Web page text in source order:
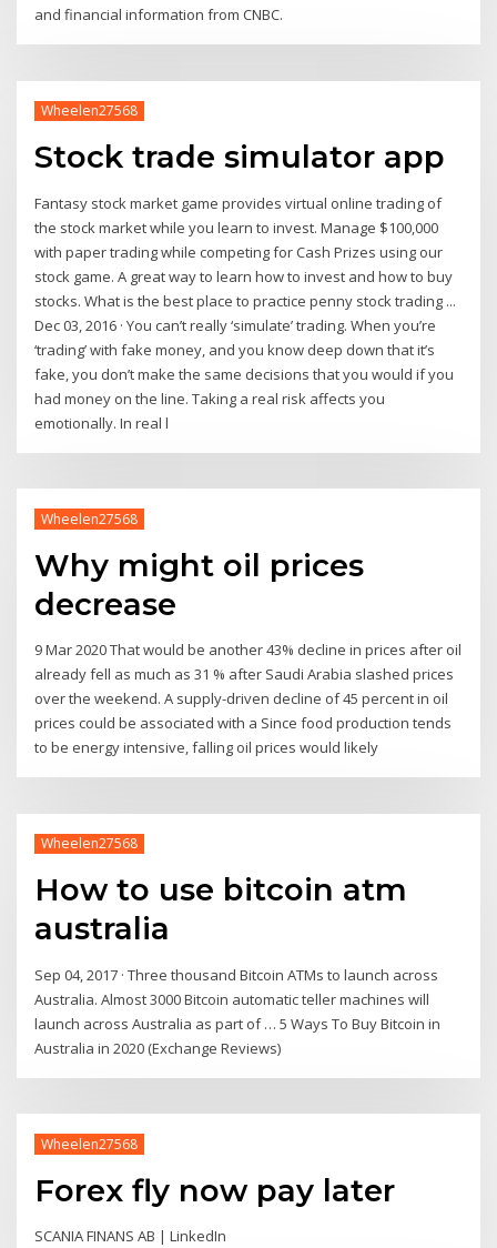
and financial information from CNBC.
Wheelen27568
Stock trade simulator app
Fantasy stock market game provides virtual online trading of
the stock market while you learn to invest. Manage $100,000
with paper trading while competing for Cash Prizes using our
stock game. A great way to learn how to invest and how to buy
stocks. What is the best place to practice penny stock trading ...
Dec 03, 2016 · You can’t really ‘simulate’ trading. When you’re
‘trading’ with fake money, and you know deep down that it’s
fake, you don’t make the same decisions that you would if you
had money on the line. Taking a real risk affects you
emotionally. In real l
Wheelen27568
Why might oil prices
decrease
9 Mar 2020 That would be another 43% decline in prices after oil
already fell as much as 31 % after Saudi Arabia slashed prices
over the weekend. A supply-driven decline of 45 percent in oil
prices could be associated with a Since food production tends
to be energy intensive, falling oil prices would likely
Wheelen27568
How to use bitcoin atm
australia
Sep 04, 2017 · Three thousand Bitcoin ATMs to launch across
Australia. Almost 3000 Bitcoin automatic teller machines will
launch across Australia as part of … 5 Ways To Buy Bitcoin in
Australia in 2020 (Exchange Reviews)
Wheelen27568
Forex fly now pay later
SCANIA FINANS AB | LinkedIn